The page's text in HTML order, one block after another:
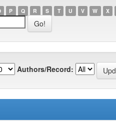
P Q R S T U V W X
Authors/Record: